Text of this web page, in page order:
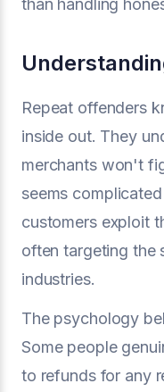
than handling
Repeat offenders
inside out. They
merchants won't
seems
customers exploit
often targeting the
industries.
The psychology
Some people
to refunds for any